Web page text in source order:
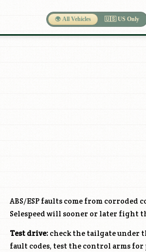
🌍 All Vehicles 🇺🇸 US Only
ABS/ESP faults come from corroded
Selespeed will sooner or later fight
Test drive: check the tailgate under
fault codes, test the control arms for